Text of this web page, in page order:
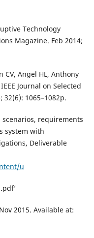
Technology
Magazine. Feb 2014;
CV, Angel HL, Anthony
Journal on Selected
32(6): 1065–1082p.
scenarios, requirements
system with
Deliverable
u
2015. Available at: